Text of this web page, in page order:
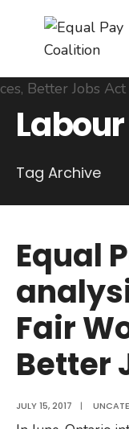
content
Tag Archive
Equal
Fair
Better
JULY 15, 2017 |
for: